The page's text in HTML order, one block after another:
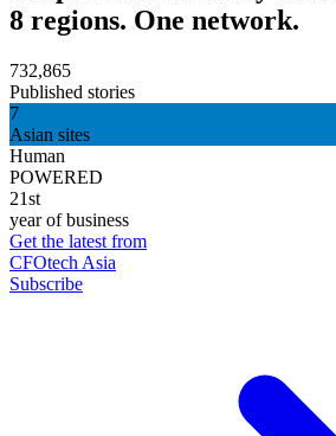
8 regions. One network.
732,865
Published stories
7
Asian sites
Human
POWERED
21st
year of business
Get the latest from
CFOtech Asia
Subscribe